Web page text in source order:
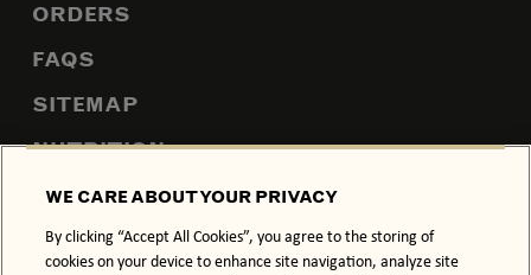
ORDERS
FAQS
SITEMAP
NUTRITION
PRIVACY POLICY
COOKIE POLICY
WE CARE ABOUT YOUR PRIVACY
By clicking “Accept All Cookies”, you agree to the storing of
cookies on your device to enhance site navigation, analyze site